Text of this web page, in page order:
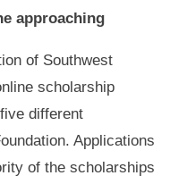
approaching
of Southwest
scholarship
different
Applications
of the scholarships